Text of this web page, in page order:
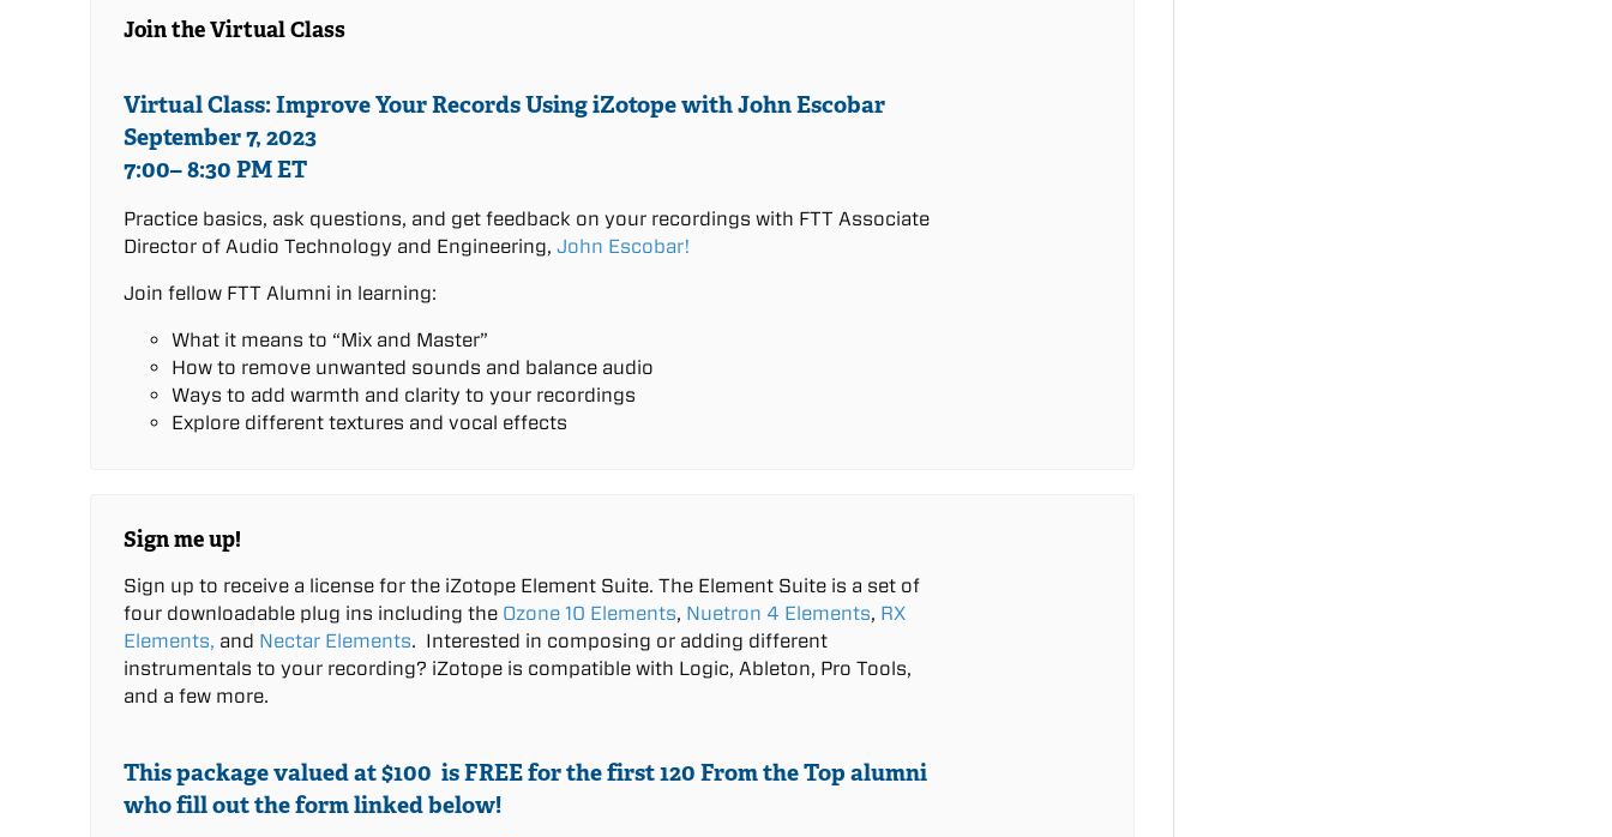
Join the Virtual Class
Virtual Class: Improve Your Records Using iZotope with John Escobar
September 7, 2023
7:00– 8:30 PM ET
Practice basics, ask questions, and get feedback on your recordings with FTT Associate
Director of Audio Technology and Engineering, John Escobar!
Join fellow FTT Alumni in learning:
What it means to “Mix and Master”
How to remove unwanted sounds and balance audio
Ways to add warmth and clarity to your recordings
Explore different textures and vocal effects
Sign me up!
Sign up to receive a license for the iZotope Element Suite. The Element Suite is a set of
four downloadable plug ins including the Ozone 10 Elements, Nuetron 4 Elements, RX
Elements, and Nectar Elements. Interested in composing or adding different
instrumentals to your recording? iZotope is compatible with Logic, Ableton, Pro Tools,
and a few more.
This package valued at $100 isFREEfor the first 120 From the Top alumni
who fill out the form linked below!